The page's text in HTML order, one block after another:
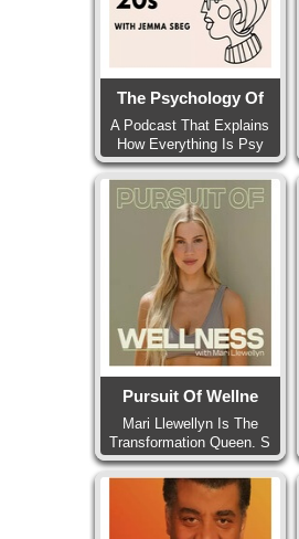
The Psychology Of
A Podcast That Explains
How Everything Is Psy
Pursuit Of Wellne
Mari Llewellyn Is The
Transformation Queen. S